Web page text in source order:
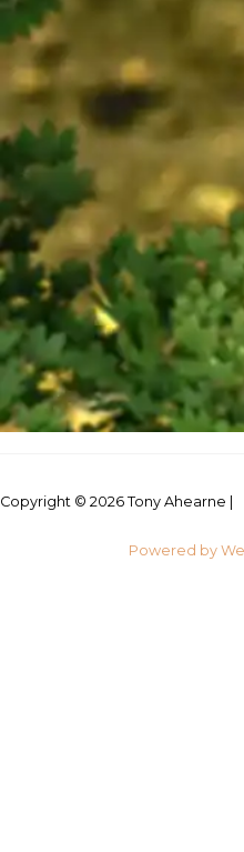
Copyright © 2026 Tony Ahearne |
Powered by